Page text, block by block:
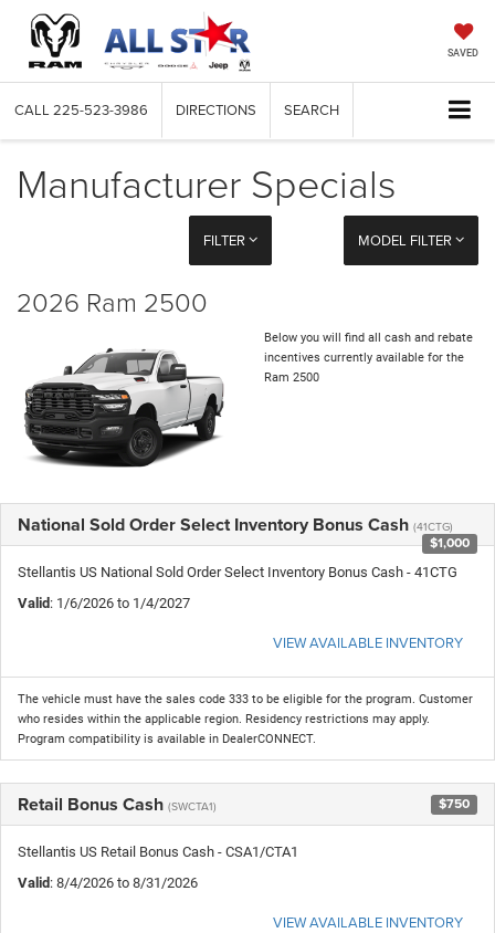
SAVED
CALL 225-523-3986 DIRECTIONS SEARCH
Manufacturer Specials
FILTER MODEL FILTER
2026 Ram 2500
Below you will find all cash and rebate
incentives currently available for the
Ram 2500
National Sold Order Select Inventory Bonus Cash (41CTG)
$1,000
Stellantis US National Sold Order Select Inventory Bonus Cash - 41CTG
Valid: 1/6/2026 to 1/4/2027
VIEW AVAILABLE INVENTORY
The vehicle must have the sales code 333 to be eligible for the program. Customer
who resides within the applicable region. Residency restrictions may apply.
Program compatibility is available in DealerCONNECT.
Retail Bonus Cash (SWCTA1) $750
Stellantis US Retail Bonus Cash - CSA1/CTA1
Valid: 8/4/2026 to 8/31/2026
VIEW AVAILABLE INVENTORY